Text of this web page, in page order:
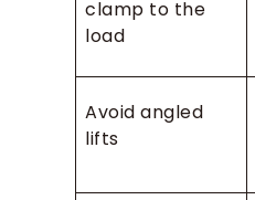
clamp to the
load
Avoid angled
lifts